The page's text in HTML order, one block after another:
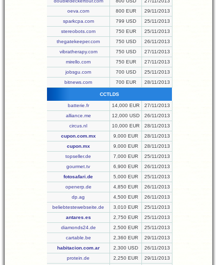
oeva.com
800 EUR
29/11/2013
sparkcpa.com
799 USD
25/11/2013
stereobots.com
750 EUR
25/11/2013
thegatekeeper.com
750 USD
26/11/2013
vibratherapy.com
750 USD
27/11/2013
mirello.com
750 EUR
27/11/2013
jobsgu.com
700 USD
25/11/2013
bitnews.com
700 EUR 28/11/2013
CCTLDS
batterie.fr 14,000 EUR
27/11/2013
alliance.me
12,000 USD
26/11/2013
circus.nl
10,000 EUR
28/11/2013
cupon.com.mx
9,000 EUR
28/11/2013
cupon.mx
9,000 EUR
28/11/2013
topseller.de
7,000 EUR
25/11/2013
gourmet.tv
6,900 EUR
26/11/2013
fotosafari.de
5,000 EUR
25/11/2013
openerp.de
4,850 EUR
26/11/2013
dp.ag
4,500 EUR
26/11/2013
beliebtestewebseite.de
3,010 EUR
25/11/2013
antares.es
2,750 EUR
25/11/2013
diamonds24.de
2,500 EUR
25/11/2013
cartable.be
2,360 EUR
29/11/2013
habitacion.com.ar
2,300 USD
26/11/2013
protein.de
2,250 EUR
29/11/2013